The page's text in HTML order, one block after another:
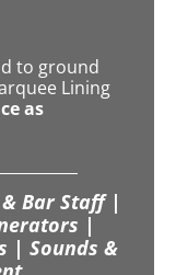
to ground
Lining
as
Bar Staff |
|
| Sounds &